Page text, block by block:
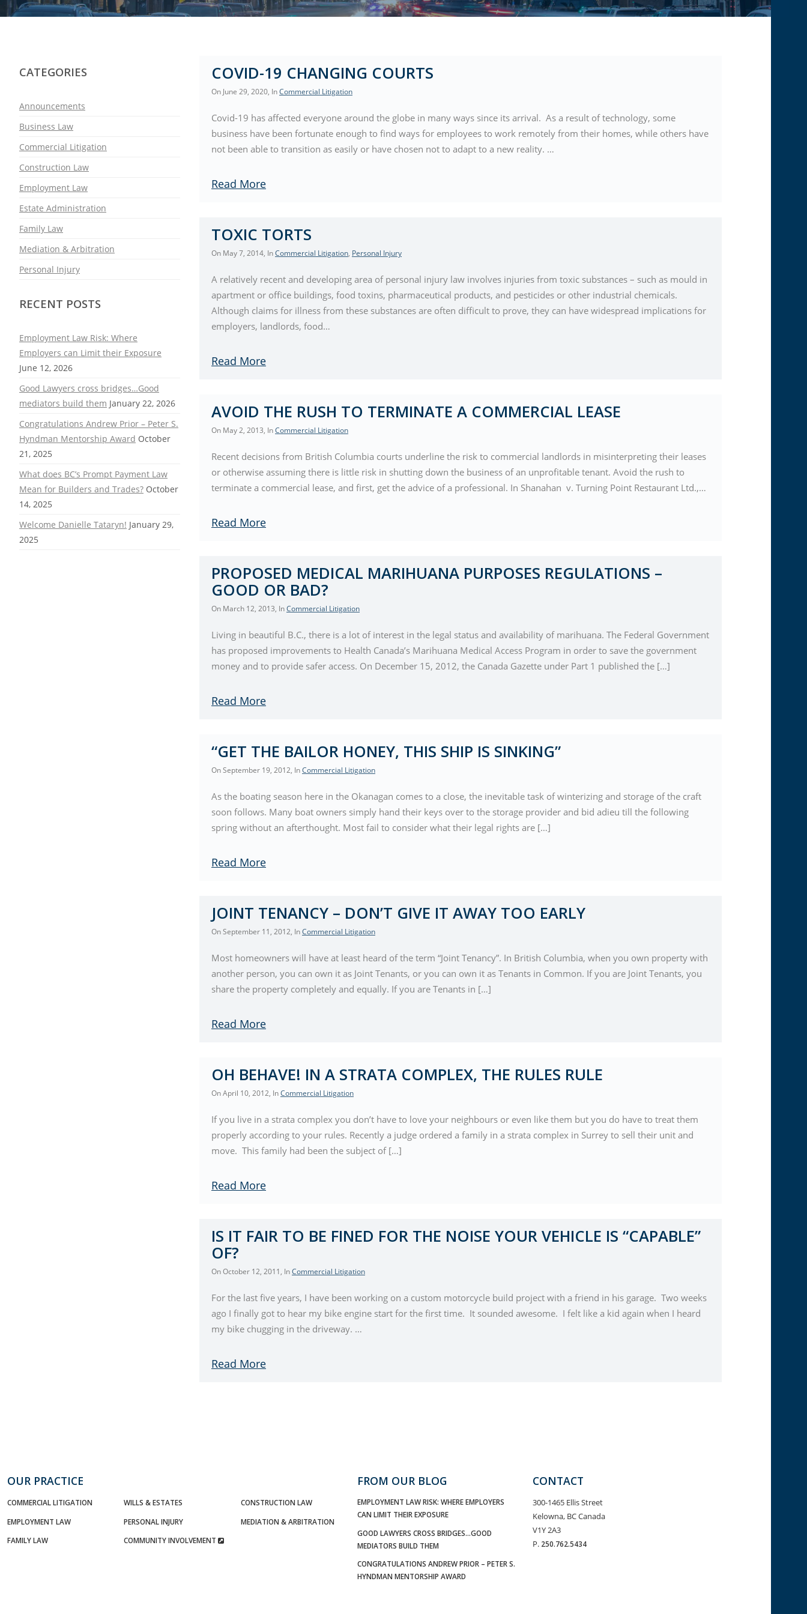
CATEGORIES
Announcements
Business Law
Commercial Litigation
Construction Law
Employment Law
Estate Administration
Family Law
Mediation & Arbitration
Personal Injury
RECENT POSTS
Employment Law Risk: Where
Employers can Limit their Exposure
June 12, 2026
Good Lawyers cross bridges…Good
mediators build them January 22, 2026
Congratulations Andrew Prior – Peter S.
Hyndman Mentorship Award October
21, 2025
What does BC’s Prompt Payment Law
Mean for Builders and Trades? October
14, 2025
Welcome Danielle Tataryn! January 29,
2025
COVID-19 CHANGING COURTS
On June 29, 2020 , InCommercial Litigation
Covid-19 has affected everyone around the globe in many ways since its arrival. As a result of technology, some
business have been fortunate enough to find ways for employees to work remotely from their homes, while others have
not been able to transition as easily or have chosen not to adapt to a new reality. …
Read More
TOXIC TORTS
On May 7, 2014 , InCommercial Litigation Personal Injury
A relatively recent and developing area of personal injury law involves injuries from toxic substances – such as mould in
apartment or office buildings, food toxins, pharmaceutical products, and pesticides or other industrial chemicals.
Although claims for illness from these substances are often difficult to prove, they can have widespread implications for
employers, landlords, food…
Read More
AVOID THE RUSH TO TERMINATE A COMMERCIAL LEASE
On May 2, 2013 , InCommercial Litigation
Recent decisions from British Columbia courts underline the risk to commercial landlords in misinterpreting their leases
or otherwise assuming there is little risk in shutting down the business of an unprofitable tenant. Avoid the rush to
terminate a commercial lease, and first, get the advice of a professional. In Shanahan v. Turning Point Restaurant Ltd.,…
Read More
PROPOSED MEDICAL MARIHUANA PURPOSES REGULATIONS –
GOOD OR BAD?
On March 12, 2013 , InCommercial Litigation
Living in beautiful B.C., there is a lot of interest in the legal status and availability of marihuana. The Federal Government
has proposed improvements to Health Canada’s Marihuana Medical Access Program in order to save the government
money and to provide safer access. On December 15, 2012, the Canada Gazette under Part 1 published the […]
Read More
“GET THE BAILOR HONEY, THIS SHIP IS SINKING”
OnSeptember 19, 2012 , InCommercial Litigation
As the boating season here in the Okanagan comes to a close, the inevitable task of winterizing and storage of the craft
soon follows. Many boat owners simply hand their keys over to the storage provider and bid adieu till the following
spring without an afterthought. Most fail to consider what their legal rights are […]
Read More
JOINT TENANCY – DON’T GIVE IT AWAY TOO EARLY
OnSeptember 11, 2012 , InCommercial Litigation
Most homeowners will have at least heard of the term “Joint Tenancy”. In British Columbia, when you own property with
another person, you can own it as Joint Tenants, or you can own it as Tenants in Common. If you are Joint Tenants, you
share the property completely and equally. If you are Tenants in […]
Read More
OH BEHAVE! IN A STRATA COMPLEX, THE RULES RULE
OnApril 10, 2012 , InCommercial Litigation
If you live in a strata complex you don’t have to love your neighbours or even like them but you do have to treat them
properly according to your rules. Recently a judge ordered a family in a strata complex in Surrey to sell their unit and
move. This family had been the subject of […]
Read More
IS IT FAIR TO BE FINED FOR THE NOISE YOUR VEHICLE IS “CAPABLE”
OF?
OnOctober 12, 2011 , InCommercial Litigation
For the last five years, I have been working on a custom motorcycle build project with a friend in his garage. Two weeks
ago I finally got to hear my bike engine start for the first time. It sounded awesome. I felt like a kid again when I heard
my bike chugging in the driveway. …
Read More
OUR PRACTICE
COMMERCIAL LITIGATION
EMPLOYMENT LAW
FAMILY LAW
WILLS & ESTATES
PERSONAL INJURY
COMMUNITY INVOLVEMENT
CONSTRUCTION LAW
MEDIATION & ARBITRATION
FROM OUR BLOG
EMPLOYMENT LAW RISK: WHERE EMPLOYERS
CAN LIMIT THEIR EXPOSURE
GOOD LAWYERS CROSS BRIDGES…GOOD
MEDIATORS BUILD THEM
CONGRATULATIONS ANDREW PRIOR – PETER S.
HYNDMAN MENTORSHIP AWARD
CONTACT
300-1465 Ellis Street
Kelowna, BC Canada
V1Y 2A3
P. 250.762.5434